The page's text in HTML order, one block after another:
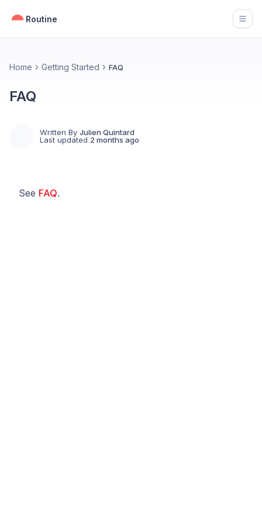
Routine
Home Getting Started FAQ
FAQ
Written By Julien Quintard
Last updated 2 months ago
See FAQ.